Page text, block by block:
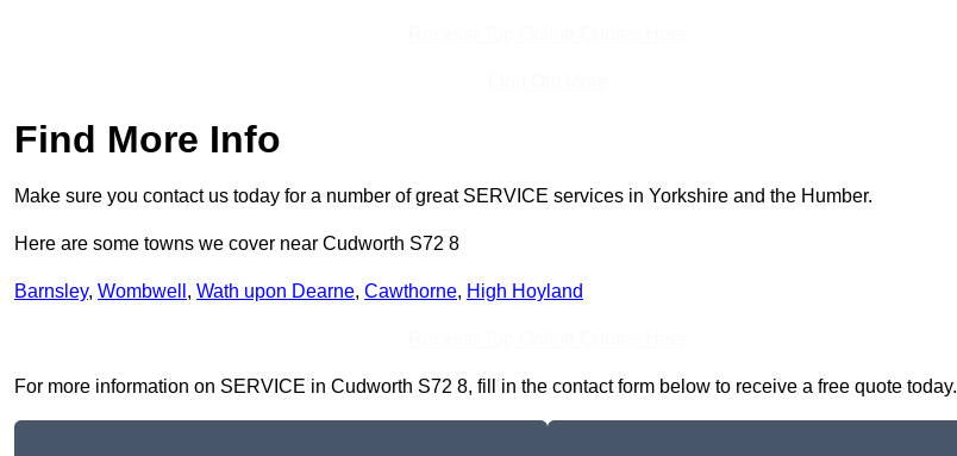
Find More Info
Make sure you contact us today for a number of great SERVICE services in Yorkshire and the Humber.
Here are some towns we cover near Cudworth S72 8
Barnsley, Wombwell , Wath upon Dearne, Cawthorne, High Hoyland
For more information on SERVICE in Cudworth S72 8, fill in the contact form below to receive a free quote today.